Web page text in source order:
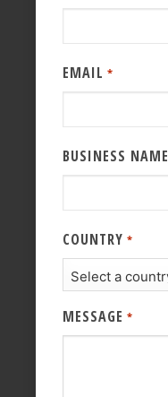
EMAIL *
BUSINESS NAME
COUNTRY *
MESSAGE *